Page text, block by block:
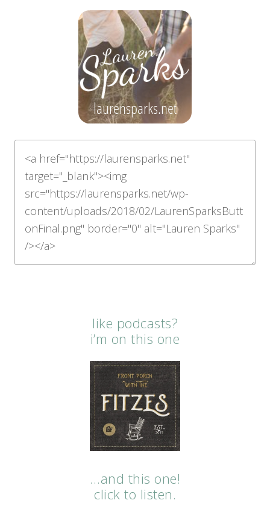
like podcasts?
i’m on this one
…and this one!
click to listen.